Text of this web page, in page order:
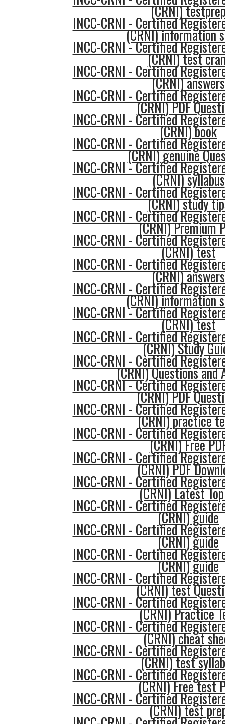
(CRNI)
INCC-CRNI - Certified
(CRNI) information
INCC-CRNI - Certified
(CRNI) test
INCC-CRNI - Certified
(CRNI) answers
INCC-CRNI - Certified
(CRNI) PDF
INCC-CRNI - Certified
(CRNI) book
INCC-CRNI - Certified
(CRNI) genuine
INCC-CRNI - Certified
(CRNI) syllabus
INCC-CRNI - Certified
(CRNI) study
INCC-CRNI - Certified
(CRNI) Premium
INCC-CRNI - Certified
(CRNI) test
INCC-CRNI - Certified
(CRNI) answers
INCC-CRNI - Certified
(CRNI) information
INCC-CRNI - Certified
(CRNI) test
INCC-CRNI - Certified
(CRNI) Study
INCC-CRNI - Certified
(CRNI) Questions and
INCC-CRNI - Certified
(CRNI) PDF
INCC-CRNI - Certified
(CRNI) practice
INCC-CRNI - Certified
(CRNI) Free
INCC-CRNI - Certified
(CRNI) PDF
INCC-CRNI - Certified
(CRNI) Latest
INCC-CRNI - Certified
(CRNI) guide
INCC-CRNI - Certified
(CRNI) guide
INCC-CRNI - Certified
(CRNI) guide
INCC-CRNI - Certified
(CRNI) test
INCC-CRNI - Certified
(CRNI) Practice
INCC-CRNI - Certified
(CRNI) cheat
INCC-CRNI - Certified
(CRNI) test
INCC-CRNI - Certified
(CRNI) Free test
INCC-CRNI - Certified
(CRNI) test